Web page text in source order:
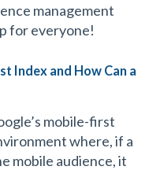
management
for everyone!
Index and How Can a
mobile-first
where, if a
mobile audience, it